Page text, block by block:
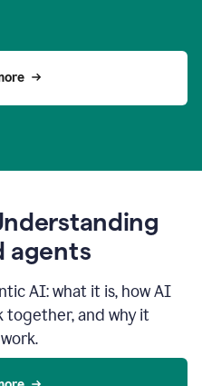
agents
AI: what it is, how AI
together, and why it